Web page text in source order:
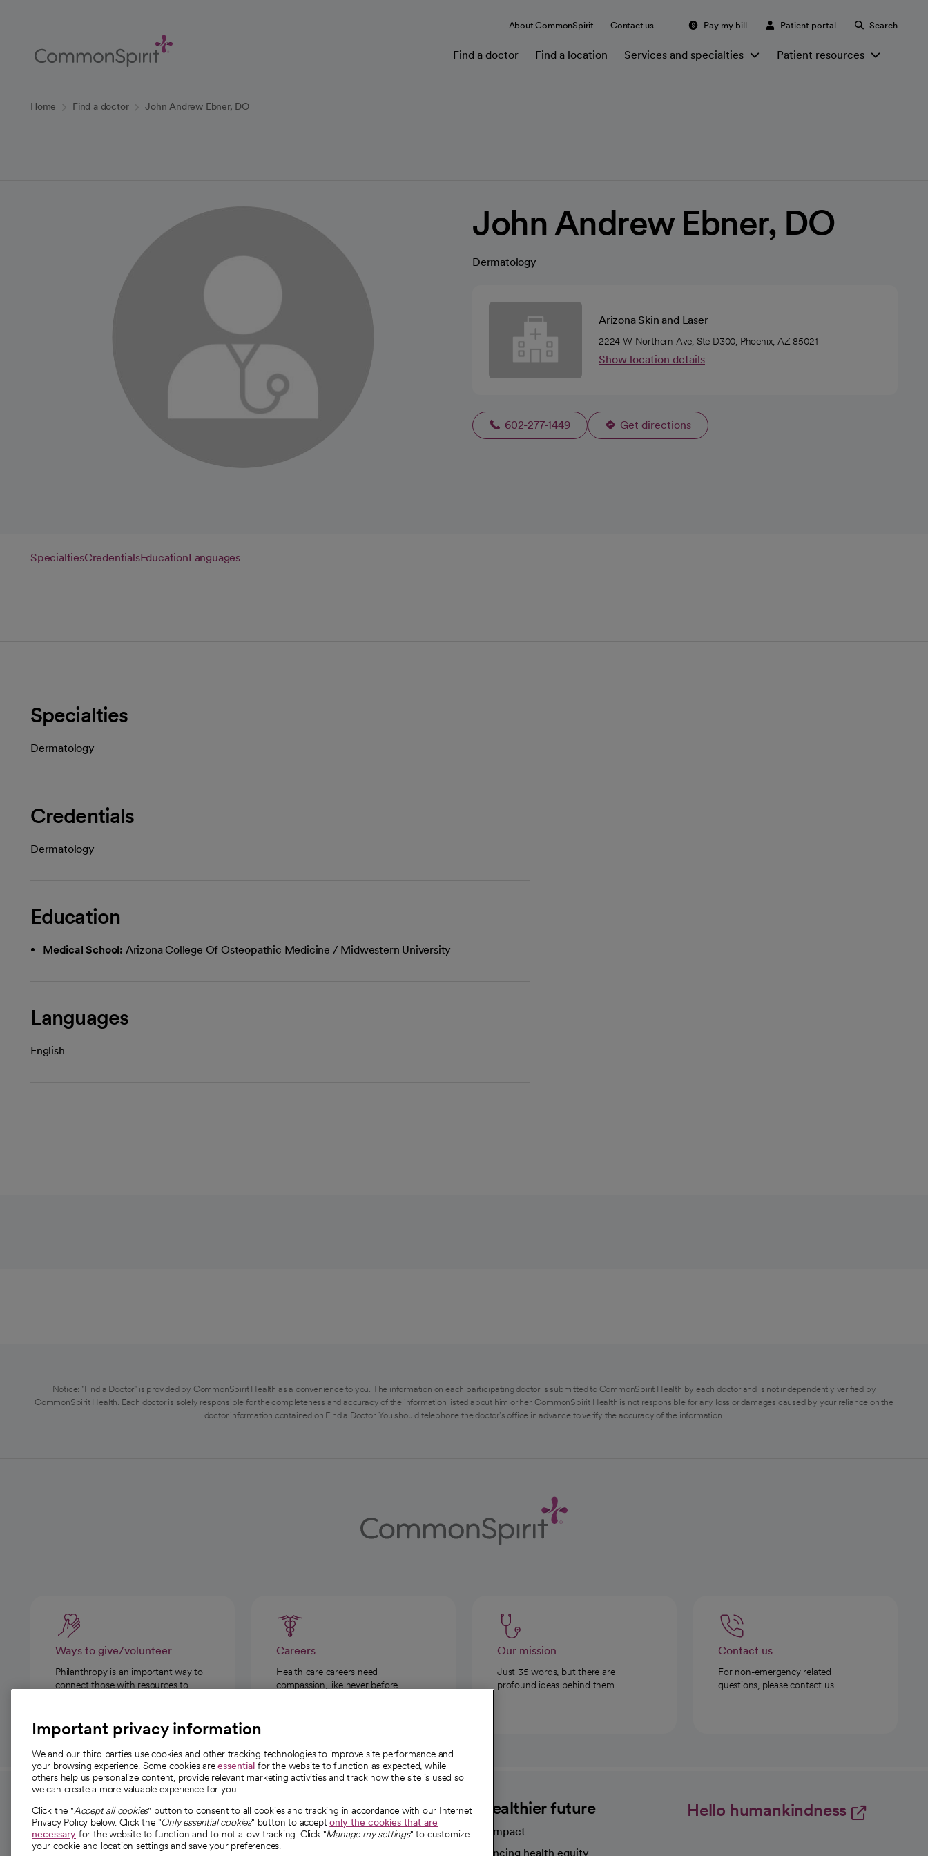
Content
About CommonSpirit Contact us Pay my bill Patient portal Search
Find a doctor Find a location Services and specialties Patient resources
Home Find a doctor John Andrew Ebner, DO
John Andrew Ebner, DO
Dermatology
Arizona Skin and Laser
2224 W Northern Ave, Ste D300, Phoenix, AZ 85021
Show location details
602-277-1449 Get directions
opens in a new tab
SpecialtiesCredentialsEducationLanguages
Specialties
Dermatology
Credentials
Dermatology
Education
Medical School: Arizona College Of Osteopathic Medicine / Midwestern University
Languages
English
Notice: "Find a Doctor" is provided by CommonSpirit Health as a convenience to you. The information on each participating doctor is submitted to CommonSpirit Health by each doctor and is not independently verified by
CommonSpirit Health. Each doctor is solely responsible for the completeness and accuracy of the information listed about him or her. CommonSpirit Health is not responsible for any loss or damages caused by your reliance on the
doctor information contained on Find a Doctor. You should telephone the doctor's office in advance to verify the accuracy of the information.
Ways to give/volunteer
Philanthropy is an important way to
connect those with resources to
Careers
Health care careers need
compassion, like never before.
Our mission
Just 35 words, but there are
profound ideas behind them.
Contact us
For non-emergency related
questions, please contact us.
For employees and
providers
For providers
About CommonSpirit
Our story
Our leaders
A healthier future
Our impact
Advancing health equity
Hello humankindness
Important privacy information
We and our third parties use cookies and other tracking technologies to improve site performance and
your browsing experience. Some cookies areessential for the website to function as expected, while
others help us personalize content, provide relevant marketing activities and track how the site is used so
we can create a more valuable experience for you.
Click the "Accept all cookies" button to consent to all cookies and tracking in accordance with our Internet
Privacy Policy below. Click the "Only essential cookies" button to acceptonly the cookies that are
necessary for the website to function and to not allow tracking. Click "Manage my settings" to customize
your cookie and location settings and save your preferences.